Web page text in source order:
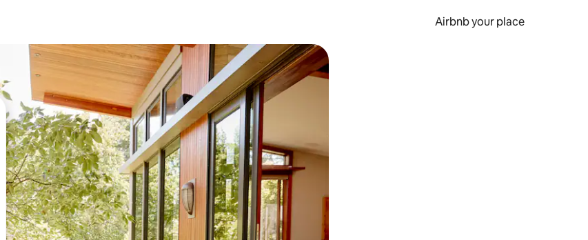
Airbnb your place
keys or explore by touch or swipe gestures.